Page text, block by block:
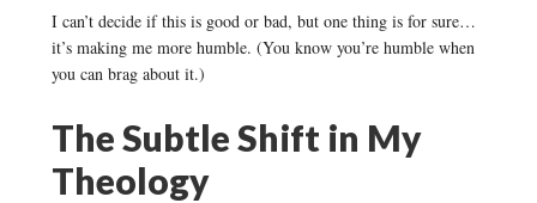
I can’t decide if this is good or bad, but one thing is for sure…
it’s making me more humble. (You know you’re humble when
you can brag about it.)
The Subtle Shift in My
Theology